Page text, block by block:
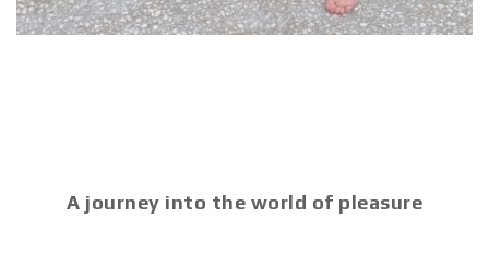
A journey into the world of pleasure